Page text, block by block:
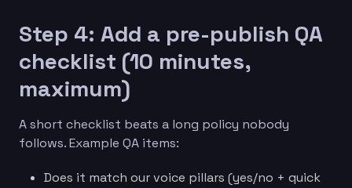
Step 4: Add a pre-publish QA
checklist (10 minutes,
maximum)
A short checklist beats a long policy nobody
follows. Example QA items:
Does it match our voice pillars (yes/no + quick